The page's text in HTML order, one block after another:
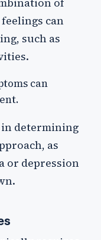
of
can
such as
can
in determining
as
or depression